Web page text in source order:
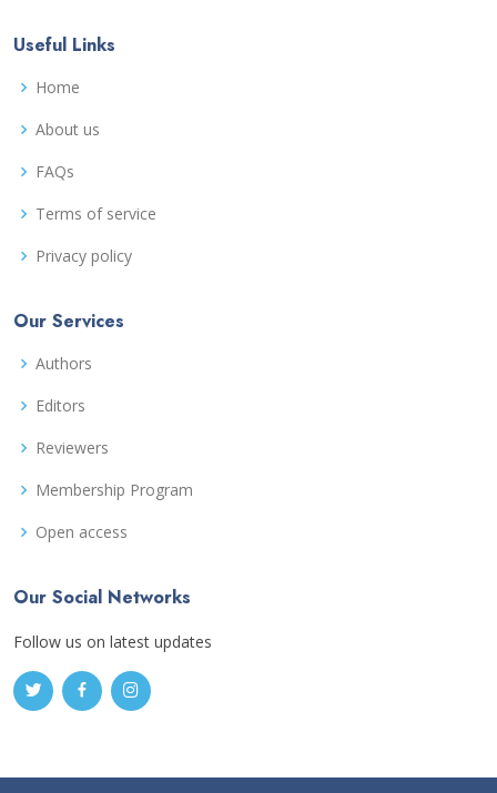
Useful Links
Home
About us
FAQs
Terms of service
Privacy policy
Our Services
Authors
Editors
Reviewers
Membership Program
Open access
Our Social Networks
Follow us on latest updates